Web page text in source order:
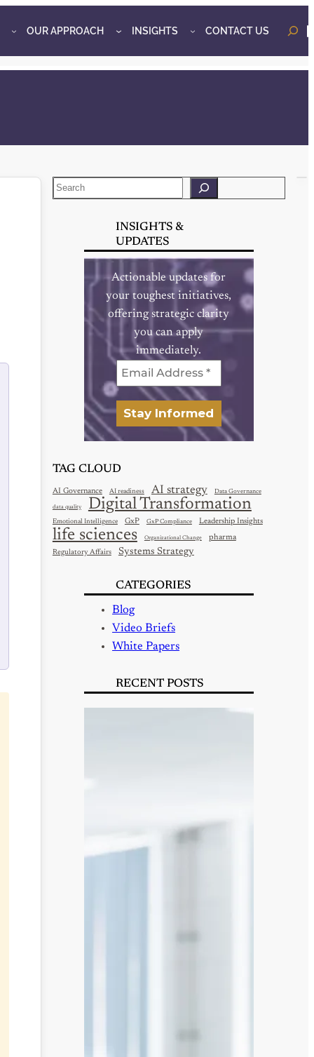
OUR APPROACH INSIGHTS CONTACT US
Search
INSIGHTS &
UPDATES
Actionable updates for
your toughest initiatives,
offering strategic clarity
you can apply
immediately.
TAG CLOUD
AI Governance AI readiness AI strategy Data Governance
data quality Digital Transformation
Emotional Intelligence GxP GxP Compliance Leadership Insights
life sciences Organizational Change pharma
Regulatory Affairs Systems Strategy
CATEGORIES
Blog
Video Briefs
White Papers
RECENT POSTS